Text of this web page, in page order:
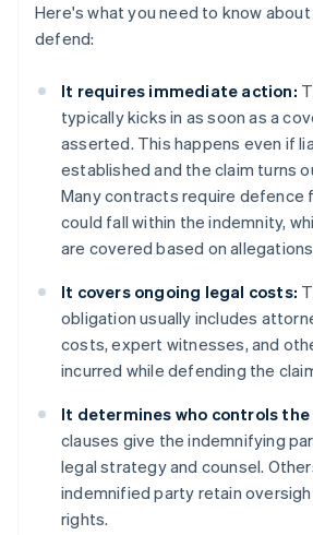
Here's what you need to know
defend:
It requires immediate action:
typically kicks in as soon as a
asserted. This happens even if
established and the claim turns
Many contracts require defence
could fall within the indemnity,
are covered based on
It covers ongoing legal costs:
obligation usually includes
costs, expert witnesses, and
incurred while defending the
It determines who controls
clauses give the indemnifying
legal strategy and counsel.
indemnified party retain
rights.